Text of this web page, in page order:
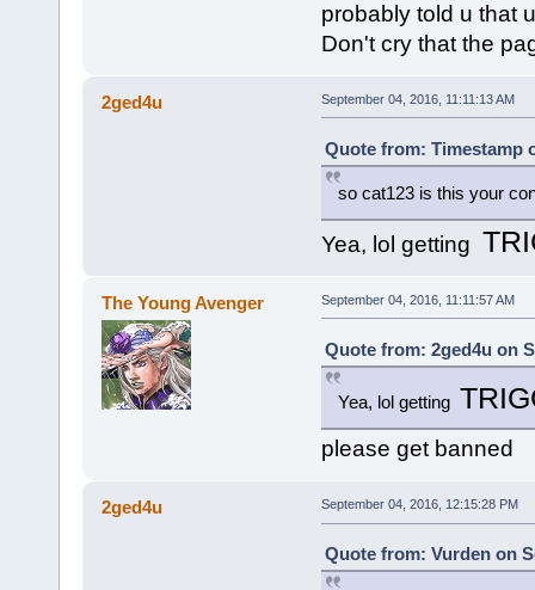
probably told u that
Don't cry that the
2ged4u September 04, 2016, 11:11:13 AM
Quote from: Timestamp
so cat123 is this your
Yea, lol getting
The Young Avenger September 04, 2016, 11:11:57 AM
Quote from: 2ged4u on
Yea, lol getting
please get banned
2ged4u September 04, 2016, 12:15:28 PM
Quote from: Vurden on